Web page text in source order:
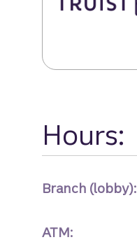
Hours:
Branch (lobby):
ATM: